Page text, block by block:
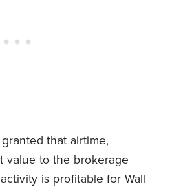
that airtime,
value to the brokerage
is profitable for Wall